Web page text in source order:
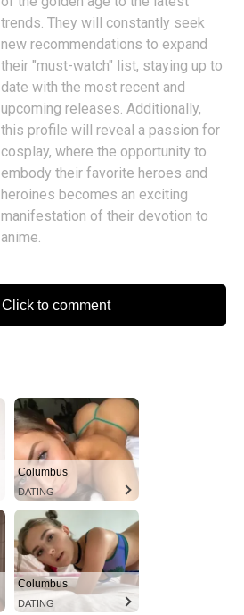
trends. They will constantly seek
new recommendations to expand
their "must-watch" list, staying up to
date with the most recent and
upcoming releases. Additionally,
this profile will reveal a passion for
cosplay, where the opportunity to
embody their favorite heroes and
heroines becomes an exciting
manifestation of their devotion to
anime.
Click to comment
Columbus
DATING
Columbus
DATING